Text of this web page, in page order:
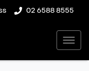
02 6588 8555